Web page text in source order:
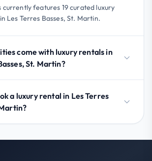
currently features 19 curated luxury
Les Terres Basses, St. Martin.
come with luxury rentals in
St. Martin?
a luxury rental in Les Terres